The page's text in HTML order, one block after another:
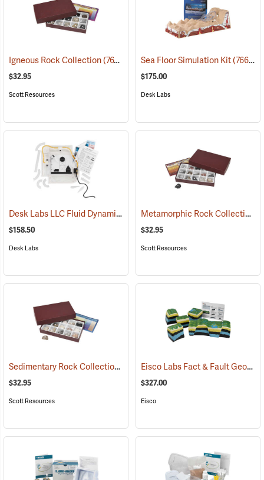
Igneous Rock Collection(76792)
$32.95
Scott Resources
Sea Floor Simulation Kit(76698)
$175.00
Desk Labs
Desk Labs LLC Fluid Dynamics Simulator (76699)
$158.50
Desk Labs
Metamorphic Rock Collection
$32.95
Scott Resources
Sedimentary Rock Collection (76790)
$32.95
Scott Resources
Eisco Labs Fact & Fault Geologic Fault Model
$327.00
Eisco